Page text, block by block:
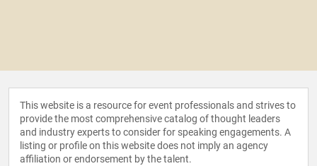
This website is a resource for event professionals and strives to
provide the most comprehensive catalog of thought leaders
and industry experts to consider for speaking engagements. A
listing or profile on this website does not imply an agency
affiliation or endorsement by the talent.